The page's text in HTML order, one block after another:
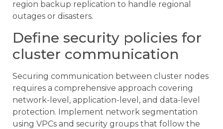
region backup replication to handle regional
outages or disasters.
Define security policies for
cluster communication
Securing communication between cluster nodes
requires a comprehensive approach covering
network-level, application-level, and data-level
protection. Implement network segmentation
using VPCs and security groups that follow the